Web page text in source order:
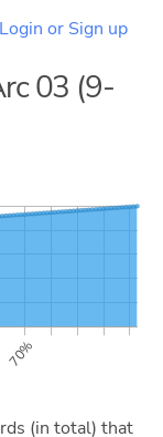
Login or Sign up
03 (9-
(in total) that